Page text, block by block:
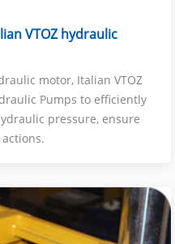
VTOZ hydraulic
motor, Italian VTOZ
Pumps to efficiently
pressure, ensure